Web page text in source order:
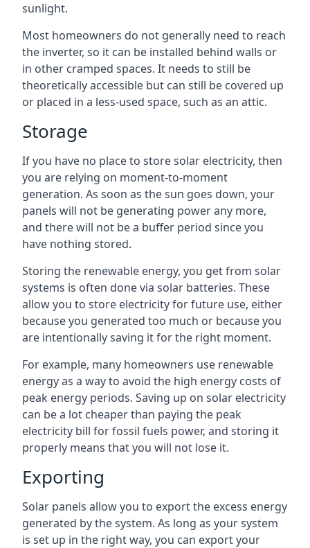
sunlight.
Most homeowners do not generally need to reach
the inverter, so it can be installed behind walls or
in other cramped spaces. It needs to still be
theoretically accessible but can still be covered up
or placed in a less-used space, such as an attic.
Storage
If you have no place to store solar electricity, then
you are relying on moment-to-moment
generation. As soon as the sun goes down, your
panels will not be generating power any more,
and there will not be a buffer period since you
have nothing stored.
Storing the renewable energy, you get from solar
systems is often done via solar batteries. These
allow you to store electricity for future use, either
because you generated too much or because you
are intentionally saving it for the right moment.
For example, many homeowners use renewable
energy as a way to avoid the high energy costs of
peak energy periods. Saving up on solar electricity
can be a lot cheaper than paying the peak
electricity bill for fossil fuels power, and storing it
properly means that you will not lose it.
Exporting
Solar panels allow you to export the excess energy
generated by the system. As long as your system
is set up in the right way, you can export your